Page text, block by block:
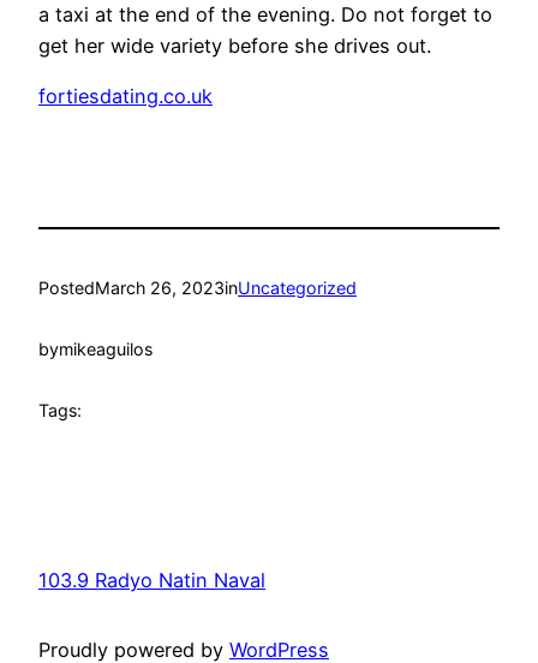
a taxi at the end of the evening. Do not forget to
get her wide variety before she drives out.
fortiesdating.co.uk
PostedMarch 26, 2023inUncategorized
bymikeaguilos
Tags:
103.9 Radyo Natin Naval
Proudly powered by WordPress